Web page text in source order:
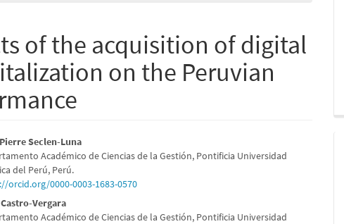
of the acquisition of digital
on the Peruvian
Seclen-Luna
Académico de Ciencias de la Gestión, Pontificia Universidad
del Perú, Perú.
orcid.org/0000-0003-1683-0570
Vergara
Académico de Ciencias de la Gestión, Pontificia Universidad